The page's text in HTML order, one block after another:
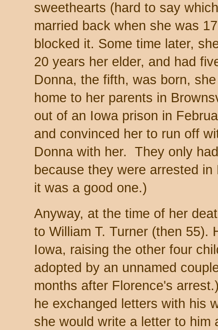
sweethearts (hard to say
married back when she was
blocked it. Some time later,
20 years her elder, and had
Donna, the fifth, was born,
home to her parents in
out of an Iowa prison in
and convinced her to run off
Donna with her. They only
because they were arrested
it was a good one.)
Anyway, at the time of her
to William T. Turner (then 55).
Iowa, raising the other four
adopted by an unnamed
months after Florence's
he exchanged letters with his
she would write a letter to him